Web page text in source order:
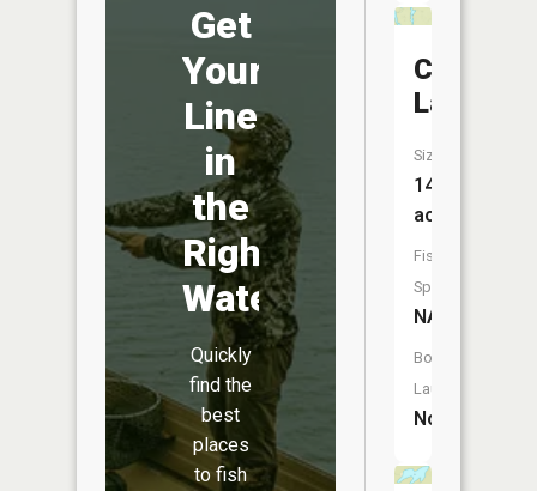
Get
Your
Line
in
the
Right
Water
Quickly
find the
best
places
to fish
Club
Lake
Size:
14
acres
Fish
Species:
NA
Boat
Launch:
No